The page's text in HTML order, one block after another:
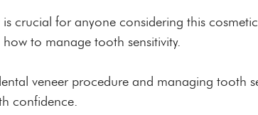
crucial for anyone considering this
to manage tooth sensitivity.
veneer procedure and managing tooth
confidence.